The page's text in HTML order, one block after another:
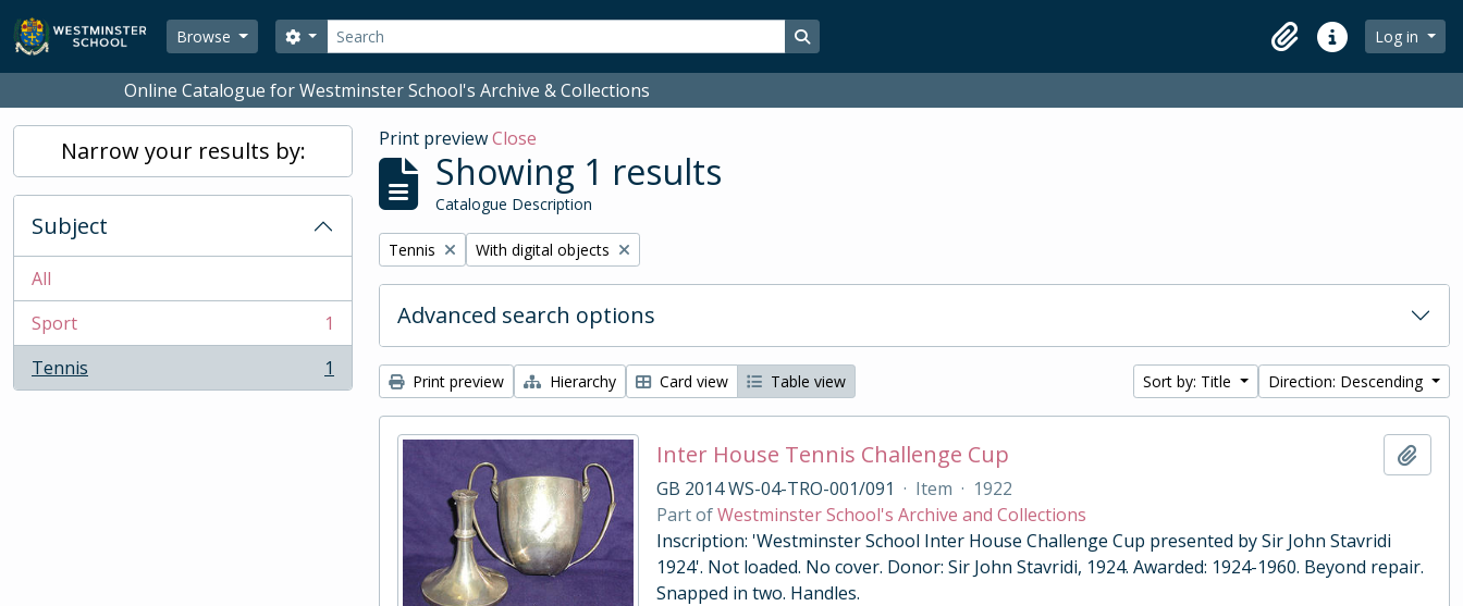
Skip to main content
Browse
Search
Search options Search in browse page
ClipboardQuick linksLog in
Online Catalogue for Westminster School's Archive & Collections
Narrow your results by:
Subject
All
Sport
, 1 results
1
Tennis
, 1 results 1
Print previewClose
Showing 1 results
Catalogue Description
Remove filter:
Tennis Remove filter:
With digital objects
Advanced search options
Print preview Hierarchy Card view Table view Sort by: Title Direction: Descending
Inter House Tennis Challenge Cup
GB 2014 WS-04-TRO-001/091 · Item · 1922
Part ofWestminster School's Archive and Collections
Inscription: 'Westminster School Inter House Challenge Cup presented by Sir John Stavridi
1924'. Not loaded. No cover. Donor: Sir John Stavridi, 1924. Awarded: 1924-1960. Beyond repair.
Snapped in two. Handles.